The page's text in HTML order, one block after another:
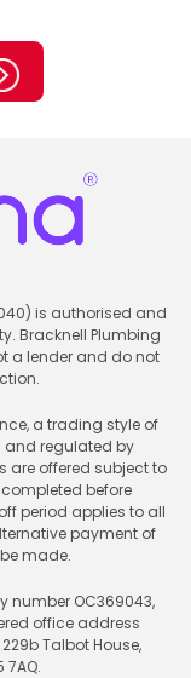
is authorised and
Bracknell Plumbing
a lender and do not
a trading style of
and regulated by
are offered subject to
before
period applies to all
payment of
made.
number OC369043,
office address
Talbot House,
7AQ.